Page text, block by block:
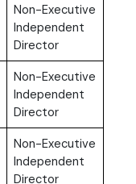
Non-Executive
Independent
Director
Non-Executive
Independent
Director
Non-Executive
Independent
Director